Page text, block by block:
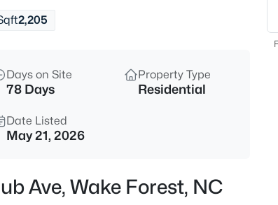
4
2,205
Days on Site
78 Days
Property Type
Residential
Date Listed
May 21, 2026
Ave, Wake Forest, NC